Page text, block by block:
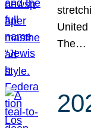
United
The…